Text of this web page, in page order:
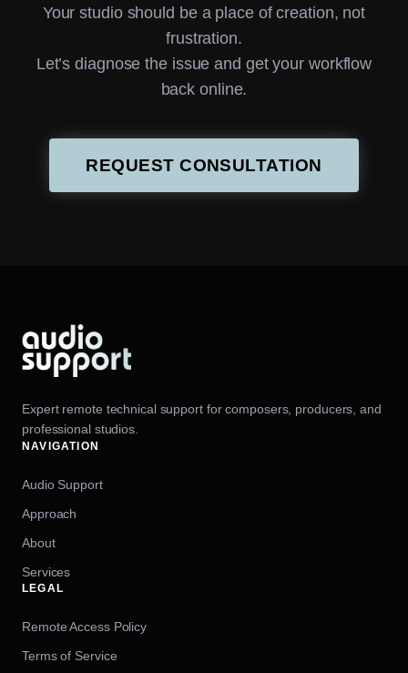
Your studio should be a place of creation, not
frustration.
Let’s diagnose the issue and get your workflow
back online.
REQUEST CONSULTATION
Expert remote technical support for composers, producers, and
professional studios.
NAVIGATION
Audio Support
Approach
About
Services
LEGAL
Remote Access Policy
Terms of Service